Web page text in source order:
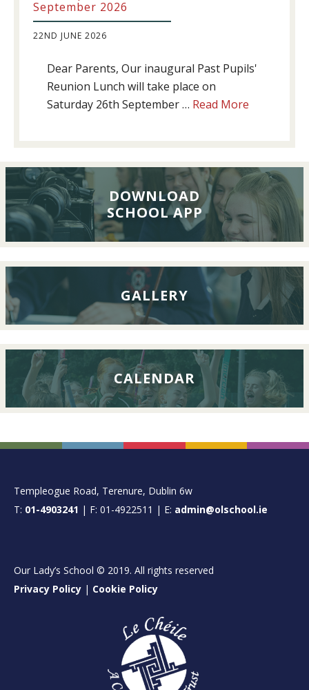
September 2026
22ND JUNE 2026
Dear Parents, Our inaugural Past Pupils'
Reunion Lunch will take place on
Saturday 26th September … Read More
Lunch,
26th
September
2026
DOWNLOAD
SCHOOL APP
GALLERY
CALENDAR
FOOTER
Templeogue Road, Terenure, Dublin 6w
T: 01-4903241 | F: 01-4922511 | E: admin@olschool.ie
Our Lady’s School © 2019. All rights reserved
Privacy Policy | Cookie Policy